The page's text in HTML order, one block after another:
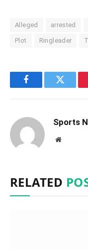
Alleged arrested
Plot Ringleader
FacebookTwitter
Sports
Website
RELATED